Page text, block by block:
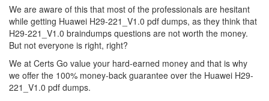
We are aware of this that most of the professionals are hesitant
while getting Huawei H29-221_V1.0 pdf dumps, as they think that
H29-221_V1.0 braindumps questions are not worth the money.
But not everyone is right, right?
We at Certs Go value your hard-earned money and that is why
we offer the 100% money-back guarantee over the Huawei H29-
221_V1.0 pdf dumps.